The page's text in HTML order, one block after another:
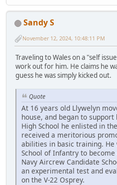
Sandy S
November 12, 2024, 10:48:11 PM
Traveling to Wales on a "self
work out for him. He claims he
guess he was simply kicked out.
Quote
At 16 years old Llywelyn
house, and began to
High School he enlisted in
received a meritorious
abilities in basic training. He
School of Infantry to
Navy Aircrew Candidate
an experimental test and
on the V-22 Osprey.